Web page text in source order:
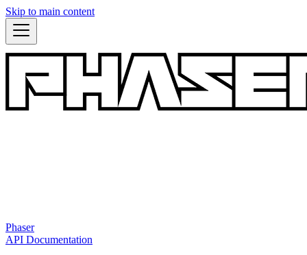
Skip to main content
Phaser
API Documentation